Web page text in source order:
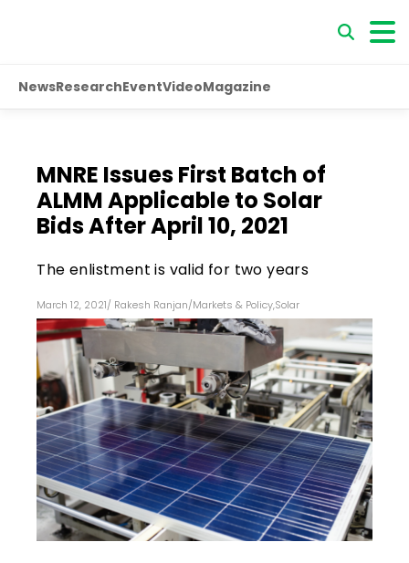
NewsResearchEventVideoMagazine
MNRE Issues First Batch of
ALMM Applicable to Solar
Bids After April 10, 2021
The enlistment is valid for two years
March 12, 2021/ Rakesh Ranjan/Markets & Policy,Solar